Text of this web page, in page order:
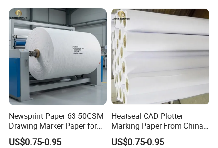
Newsprint Paper 63 50GSM
Drawing Marker Paper for
Printing and Office Use
US$0.75-0.95
Heatseal CAD Plotter
Marking Paper From China
Paper Factory
US$0.75-0.95